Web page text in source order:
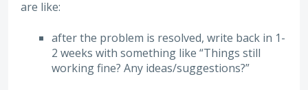
are like:
after the problem is resolved, write back in 1-
2 weeks with something like “Things still
working fine? Any ideas/suggestions?”